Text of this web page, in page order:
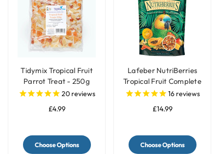
Tidymix Tropical Fruit
Parrot Treat - 250g
20reviews
£4.99
Choose Options
Lafeber NutriBerries
Tropical Fruit Complete
Parrot Food
16reviews
£14.99
Choose Options